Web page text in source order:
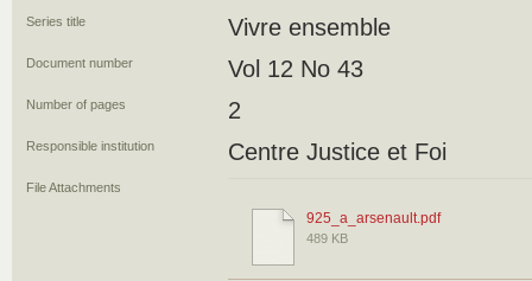
Series title Vivre ensemble
Document number Vol 12 No 43
Number of pages 2
Responsible institution Centre Justice et Foi
File Attachments
925_a_arsenault.pdf
489 KB